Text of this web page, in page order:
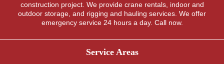
construction project. We provide crane rentals, indoor and
outdoor storage, and rigging and hauling services. We offer
emergency service 24 hours a day. Call now.
Service Areas